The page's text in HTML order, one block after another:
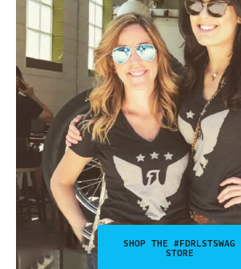
SHOP THE #FDRLSTSWAG
STORE